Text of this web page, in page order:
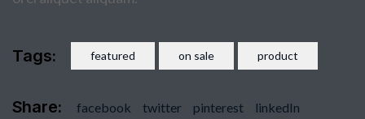
Tags: featured on sale product
Share: facebook twitter pinterest linkedIn